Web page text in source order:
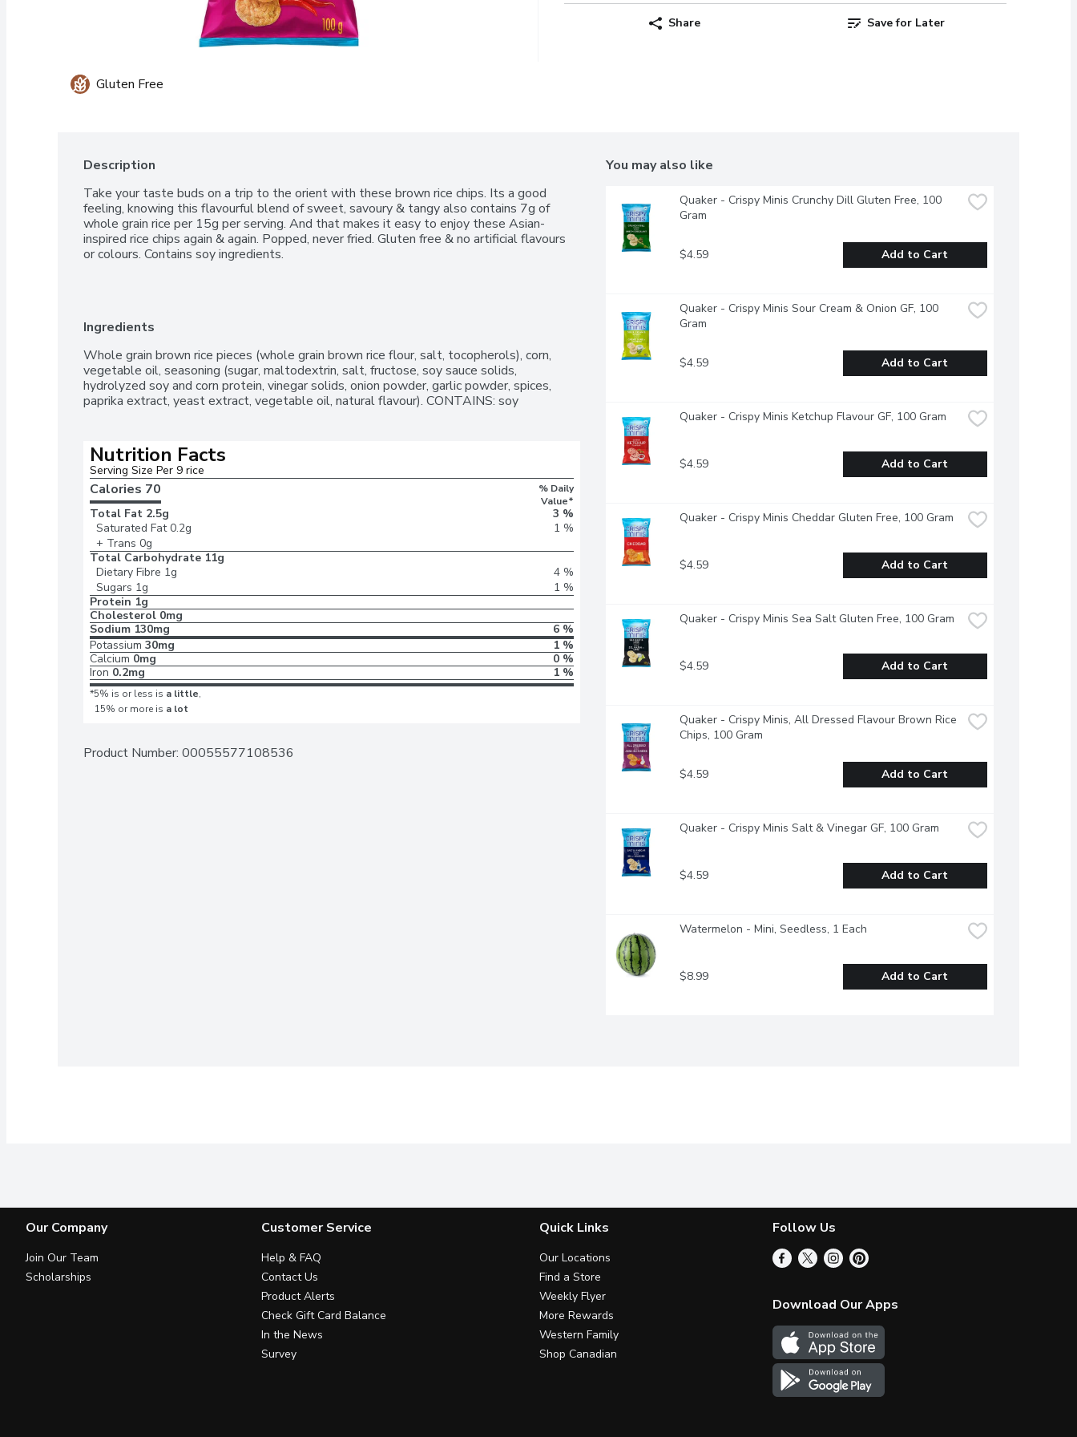
Share Save for Later
Gluten Free
Description
Take your taste buds on a trip to the orient with these brown rice chips. Its a good
feeling, knowing this flavourful blend of sweet, savoury & tangy also contains 7g of
whole grain rice per 15g per serving. And that makes it easy to enjoy these Asian-
inspired rice chips again & again. Popped, never fried. Gluten free & no artificial flavours
or colours. Contains soy ingredients.
Ingredients
Whole grain brown rice pieces (whole grain brown rice flour, salt, tocopherols), corn,
vegetable oil, seasoning (sugar, maltodextrin, salt, fructose, soy sauce solids,
hydrolyzed soy and corn protein, vinegar solids, onion powder, garlic powder, spices,
paprika extract, yeast extract, vegetable oil, natural flavour). CONTAINS: soy
Nutrition Facts
Serving Size Per 9 rice
Calories 70
% Daily
Value*
Total Fat 2.5g
3 %
Saturated Fat 0.2g
1 %
+ Trans 0g
Total Carbohydrate 11g
Dietary Fibre 1g
4 %
Sugars 1g
1 %
Protein 1g
Cholesterol 0mg
Sodium 130mg
6 %
Potassium 30mg
1 %
Calcium 0mg
0 %
Iron 0.2mg 1 %
*5% is or less is a little,
15% or more is a lot
Product Number: 00055577108536
You may also like
Quaker - Crispy Minis Crunchy Dill Gluten Free, 100
Gram
$4.59 Add to Cart
Quaker - Crispy Minis Sour Cream & Onion GF, 100
Gram
$4.59 Add to Cart
Quaker - Crispy Minis Ketchup Flavour GF, 100 Gram
$4.59 Add to Cart
Quaker - Crispy Minis Cheddar Gluten Free, 100 Gram
$4.59 Add to Cart
Quaker - Crispy Minis Sea Salt Gluten Free, 100 Gram
$4.59 Add to Cart
Quaker - Crispy Minis, All Dressed Flavour Brown Rice
Chips, 100 Gram
$4.59 Add to Cart
Quaker - Crispy Minis Salt & Vinegar GF, 100 Gram
$4.59 Add to Cart
Watermelon - Mini, Seedless, 1 Each
$8.99 Add to Cart
Our Company
Join Our Team
Scholarships
Customer Service
Help & FAQ
Contact Us
Product Alerts
Check Gift Card Balance
In the News
Survey
Quick Links
Our Locations
Find a Store
Weekly Flyer
More Rewards
Western Family
Shop Canadian
Follow Us
Download Our Apps